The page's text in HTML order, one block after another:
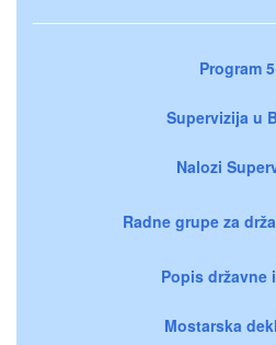
Program
Supervizija u
Nalozi
Radne grupe za
Popis državne
Mostarska